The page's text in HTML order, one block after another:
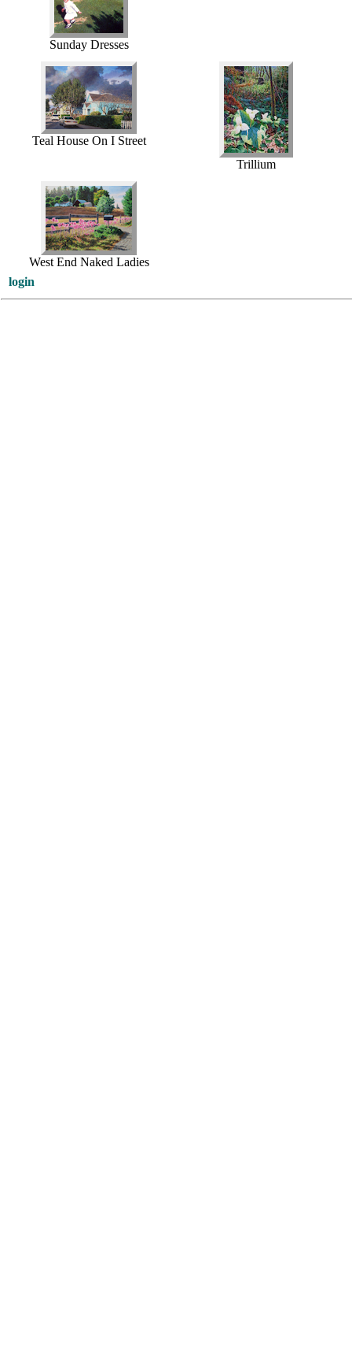
Sunday Dresses
Teal House On I Street
Trillium
West End Naked Ladies
login